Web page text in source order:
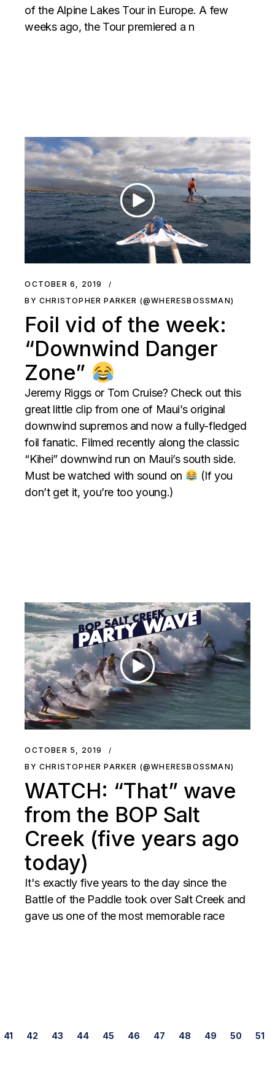
of the Alpine Lakes Tour in Europe. A few
weeks ago, the Tour premiered a n
OCTOBER 6, 2019
BY CHRISTOPHER PARKER (@WHERESBOSSMAN)
Foil vid of the week:
“Downwind Danger
Zone”
Jeremy Riggs or Tom Cruise? Check out this
great little clip from one of Maui’s original
downwind supremos and now a fully-fledged
foil fanatic. Filmed recently along the classic
“Kihei” downwind run on Maui’s south side.
Must be watched with sound on
(If you
don’t get it, you’re too young.)
OCTOBER 5, 2019
BY CHRISTOPHER PARKER (@WHERESBOSSMAN)
WATCH: “That” wave
from the BOP Salt
Creek (five years ago
today)
It's exactly five years to the day since the
Battle of the Paddle took over Salt Creek and
gave us one of the most memorable race
Posts
41 42 43 44 45 46 47 48 49 50 51